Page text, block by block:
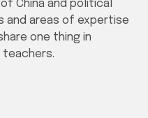
China and political
and areas of expertise
one thing in
teachers.